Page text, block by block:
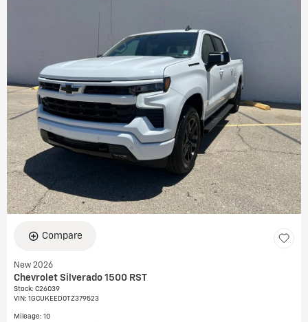
Compare
New 2026
Chevrolet Silverado 1500 RST
Stock: C26039
VIN: 1GCUKEED0TZ379523
Mileage: 10